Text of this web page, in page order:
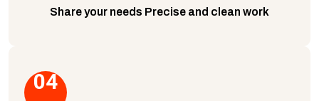
Share your needs Precise and clean work
04